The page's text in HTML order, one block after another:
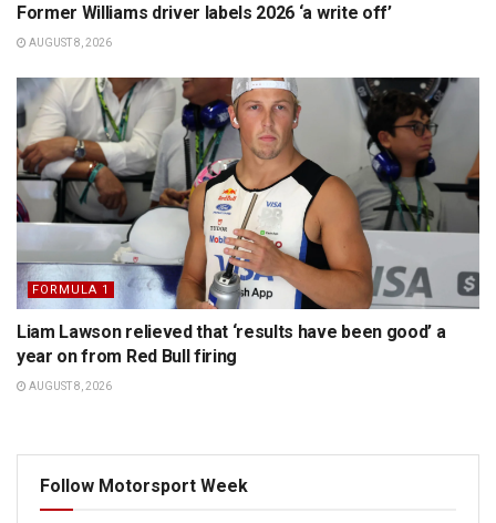
Former Williams driver labels 2026 ‘a write off’
AUGUST 8, 2026
FORMULA 1
Liam Lawson relieved that ‘results have been good’ a
year on from Red Bull firing
AUGUST 8, 2026
Follow Motorsport Week